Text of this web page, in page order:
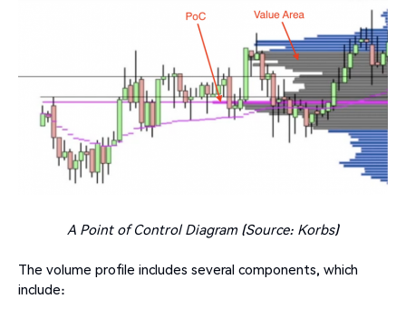
A Point of Control Diagram (Source: Korbs)
The volume profile includes several components, which
include: